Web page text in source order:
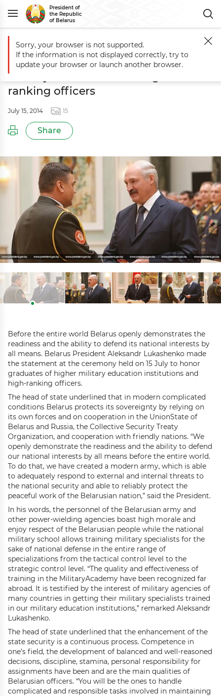
President of
the Republic
of Belarus
Main Events Ceremony to honor graduates of military universities
Ceremony to honor graduates of
military universities and high-
ranking officers
July 15, 2014 15
Share
Before the entire world Belarus openly demonstrates the
readiness and the ability to defend its national interests by
all means. Belarus President Aleksandr Lukashenko made
the statement at the ceremony held on 15 July to honor
graduates of higher military education institutions and
high-ranking officers.
The head of state underlined that in modern complicated
conditions Belarus protects its sovereignty by relying on
its own forces and on cooperation in the UnionState of
Belarus and Russia, the Collective Security Treaty
Organization, and cooperation with friendly nations. “We
openly demonstrate the readiness and the ability to defend
our national interests by all means before the entire world.
To do that, we have created a modern army, which is able
to adequately respond to external and internal threats to
the national security and able to reliably protect the
peaceful work of the Belarusian nation,” said the President.
In his words, the personnel of the Belarusian army and
other power-wielding agencies boast high morale and
enjoy respect of the Belarusian people while the national
military school allows training military specialists for the
sake of national defense in the entire range of
specializations from the tactical control level to the
strategic control level. “The quality and effectiveness of
training in the MilitaryAcademy have been recognized far
abroad. It is testified by the interest of military agencies of
many countries in getting their military specialists trained
in our military education institutions,” remarked Aleksandr
Lukashenko.
The head of state underlined that the enhancement of the
state security is a continuous process. Competence in
one’s field, the development of balanced and well-reasoned
decisions, discipline, stamina, personal responsibility for
assignments have been and are the main qualities of
Belarusian officers. “You will be the ones to handle
complicated and responsible tasks involved in maintaining
Sorry, your browser is not supported.
If the information is not displayed correctly, try to
update your browser or launch another browser.